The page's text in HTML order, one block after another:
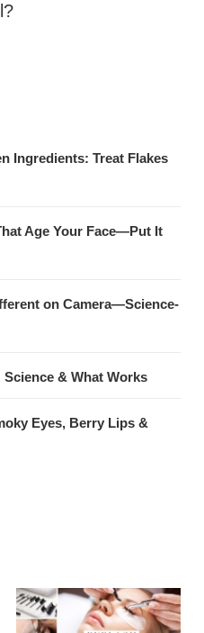
Ingredients: Treat Flakes
Age Your Face—Put It
on Camera—Science-
& What Works
Eyes, Berry Lips &